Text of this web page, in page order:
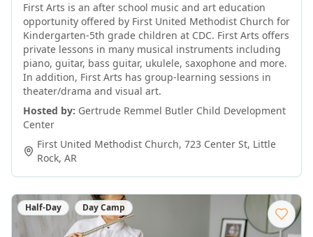
First Arts is an after school music and art education
opportunity offered by First United Methodist Church for
Kindergarten-5th grade children at CDC. First Arts offers
private lessons in many musical instruments including
piano, guitar, bass guitar, ukulele, saxophone and more.
In addition, First Arts has group-learning sessions in
theater/drama and visual art.
Hosted by: Gertrude Remmel Butler Child Development
Center
First United Methodist Church, 723 Center St, Little
Rock, AR
Half-Day Day Camp